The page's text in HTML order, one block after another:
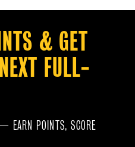
& GET
FULL-
EARN POINTS, SCORE